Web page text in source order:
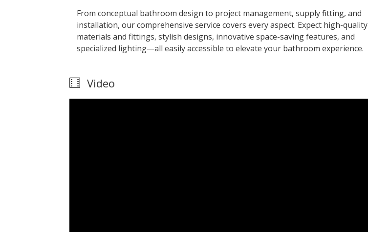
From conceptual bathroom design to project management, supply fitting, and
installation, our comprehensive service covers every aspect. Expect high-quality
materials and fittings, stylish designs, innovative space-saving features, and
specialized lighting—all easily accessible to elevate your bathroom experience.
Video